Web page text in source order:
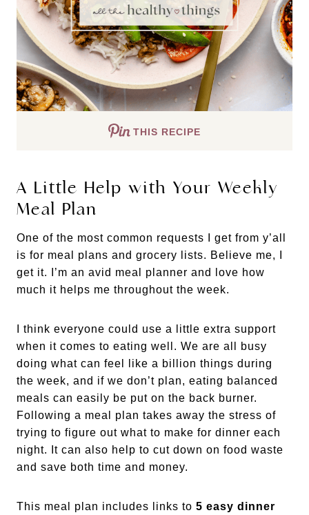
THIS RECIPE
A Little Help with Your Weekly
Meal Plan
One of the most common requests I get from y’all
is for meal plans and grocery lists. Believe me, I
get it. I’m an avid meal planner and love how
much it helps me throughout the week.
I think everyone could use a little extra support
when it comes to eating well. We are all busy
doing what can feel like a billion things during
the week, and if we don’t plan, eating balanced
meals can easily be put on the back burner.
Following a meal plan takes away the stress of
trying to figure out what to make for dinner each
night. It can also help to cut down on food waste
and save both time and money.
This meal plan includes links to 5 easy dinner